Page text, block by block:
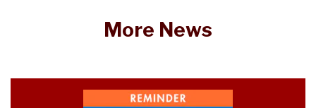
More News